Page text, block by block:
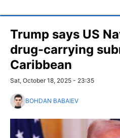
Trump says US
drug-carrying
Caribbean
Sat, October 18, 2025 - 23:35
BOHDAN BABAIEV